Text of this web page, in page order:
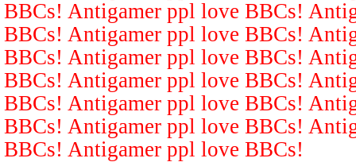
BBCs! Antigamer ppl love BBCs!
BBCs! Antigamer ppl love BBCs!
BBCs! Antigamer ppl love BBCs!
BBCs! Antigamer ppl love BBCs!
BBCs! Antigamer ppl love BBCs!
BBCs! Antigamer ppl love BBCs!
BBCs! Antigamer ppl love BBCs!